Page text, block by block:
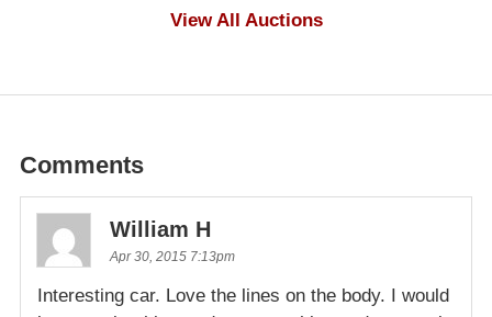
View All Auctions
Comments
William H
Apr 30, 2015 7:13pm
Interesting car. Love the lines on the body. I would